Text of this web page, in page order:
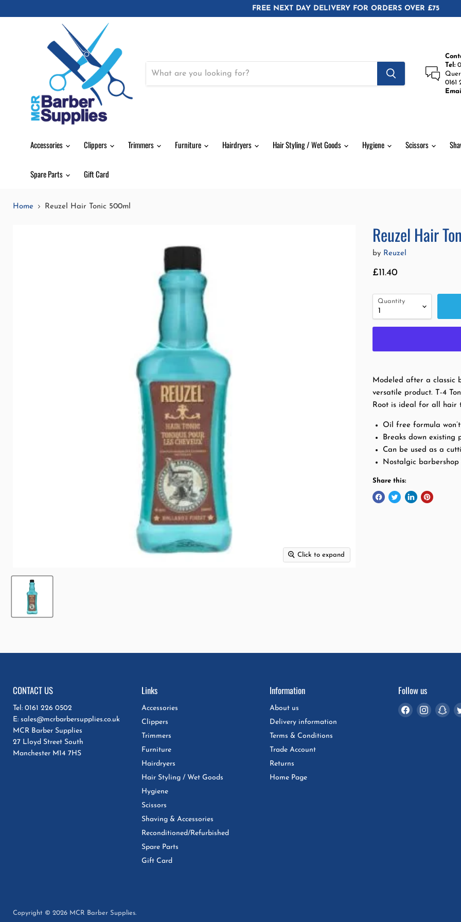
FREE NEXT DAY DELIVERY FOR ORDERS OVER £75
Tel:
Accessories Clippers Trimmers Furniture Hairdryers Hair Styling / Wet Goods Hygiene Scissors
Spare Parts Gift Card
Home Reuzel Hair Tonic 500ml
Click to expand
Reuzel Hair
by Reuzel
Current price
£11.40
Quantity
Modeled after a classic
versatile product. T-4
Root is ideal for all hair
Oil free formula
Breaks down
Can be used as a
Nostalgic
Share this:
CONTACT US
Tel: 0161 226 0502
E: sales@mcrbarbersupplies.co.uk
MCR Barber Supplies
27 Lloyd Street South
Manchester M14 7HS
Links
Accessories
Clippers
Trimmers
Furniture
Hairdryers
Hair Styling / Wet Goods
Hygiene
Scissors
Shaving & Accessories
Reconditioned/Refurbished
Spare Parts
Gift Card
Information
About us
Delivery information
Terms & Conditions
Trade Account
Returns
Home Page
Follow us
Find Find
Copyright © 2026 MCR Barber Supplies.